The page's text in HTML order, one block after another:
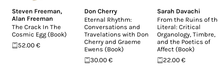
Steven Freeman,
Alan Freeman
The Crack In The
Cosmic Egg (Book)
52.00 €
Don Cherry
Eternal Rhythm:
Conversations and
Travelations with Don
Cherry and Graeme
Ewens (Book)
30.00 €
Sarah Davachi
From the Ruins of the
Literal: Critical
Organology, Timbre,
and the Poetics of
Affect (Book)
22.00 €